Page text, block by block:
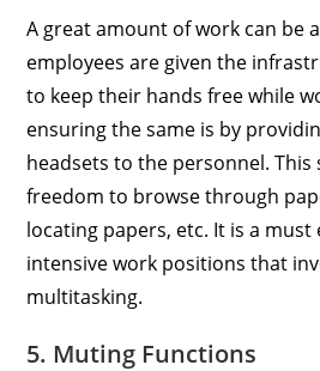
A great amount of work can be
employees are given the
to keep their hands free while
ensuring the same is by
headsets to the personnel. This
freedom to browse through
locating papers, etc. It is a must
intensive work positions that
multitasking.
5. Muting Functions